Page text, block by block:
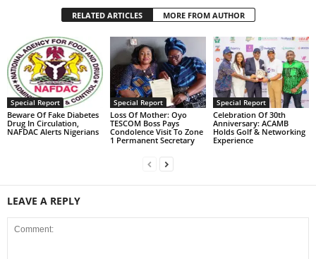
RELATED ARTICLES MORE FROM AUTHOR
Special Report
Beware Of Fake Diabetes
Drug In Circulation,
NAFDAC Alerts Nigerians
Special Report
Loss Of Mother: Oyo
TESCOM Boss Pays
Condolence Visit To Zone
1 Permanent Secretary
Special Report
Celebration Of 30th
Anniversary: ACAMB
Holds Golf & Networking
Experience
LEAVE A REPLY